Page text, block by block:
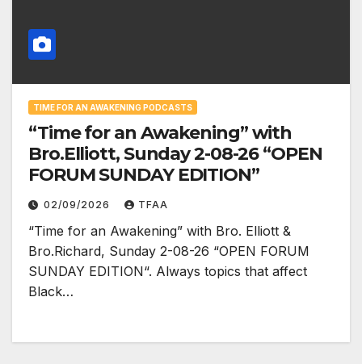
TIME FOR AN AWAKENING PODCASTS
“Time for an Awakening” with
Bro.Elliott, Sunday 2-08-26 “OPEN
FORUM SUNDAY EDITION”
02/09/2026 TFAA
“Time for an Awakening” with Bro. Elliott &
Bro.Richard, Sunday 2-08-26 “OPEN FORUM
SUNDAY EDITION“. Always topics that affect
Black…